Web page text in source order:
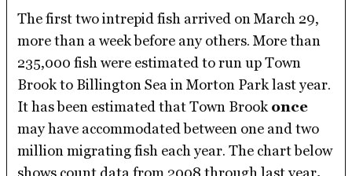
The first two intrepid fish arrived on March 29,
more than a week before any others. More than
235,000 fish were estimated to run up Town
Brook to Billington Sea in Morton Park last year.
It has been estimated that Town Brook once
may have accommodated between one and two
million migrating fish each year. The chart below
shows count data from 2008 through last year.